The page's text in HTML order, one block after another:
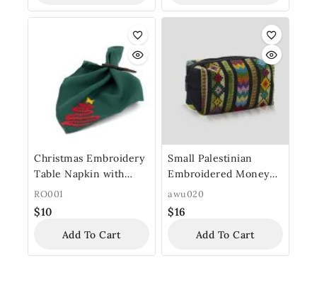
Christmas Embroidery
Table Napkin with
Wooden Ring
RO001
$10
Add To Cart
Small Palestinian
Embroidered Money
Purse
awu020
$16
Add To Cart